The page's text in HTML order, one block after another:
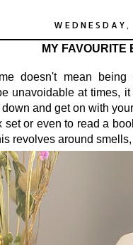
MY FAVOURITE
doesn't mean
unavoidable at times,
and get on with
or even to read a
revolves around